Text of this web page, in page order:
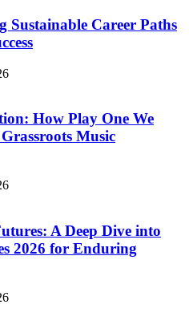
Sustainable Career Paths
How Play One We
Music
A Deep Dive into
2026 for Enduring